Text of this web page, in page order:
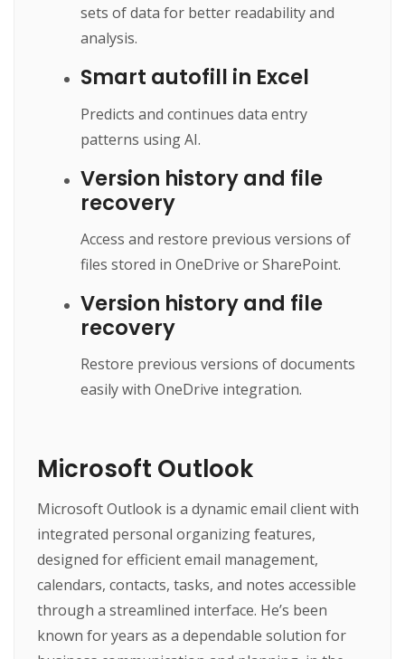
sets of data for better readability and
analysis.
Smart autofill in Excel
Predicts and continues data entry
patterns using AI.
Version history and file
recovery
Access and restore previous versions of
files stored in OneDrive or SharePoint.
Version history and file
recovery
Restore previous versions of documents
easily with OneDrive integration.
Microsoft Outlook
Microsoft Outlook is a dynamic email client with
integrated personal organizing features,
designed for efficient email management,
calendars, contacts, tasks, and notes accessible
through a streamlined interface. He’s been
known for years as a dependable solution for